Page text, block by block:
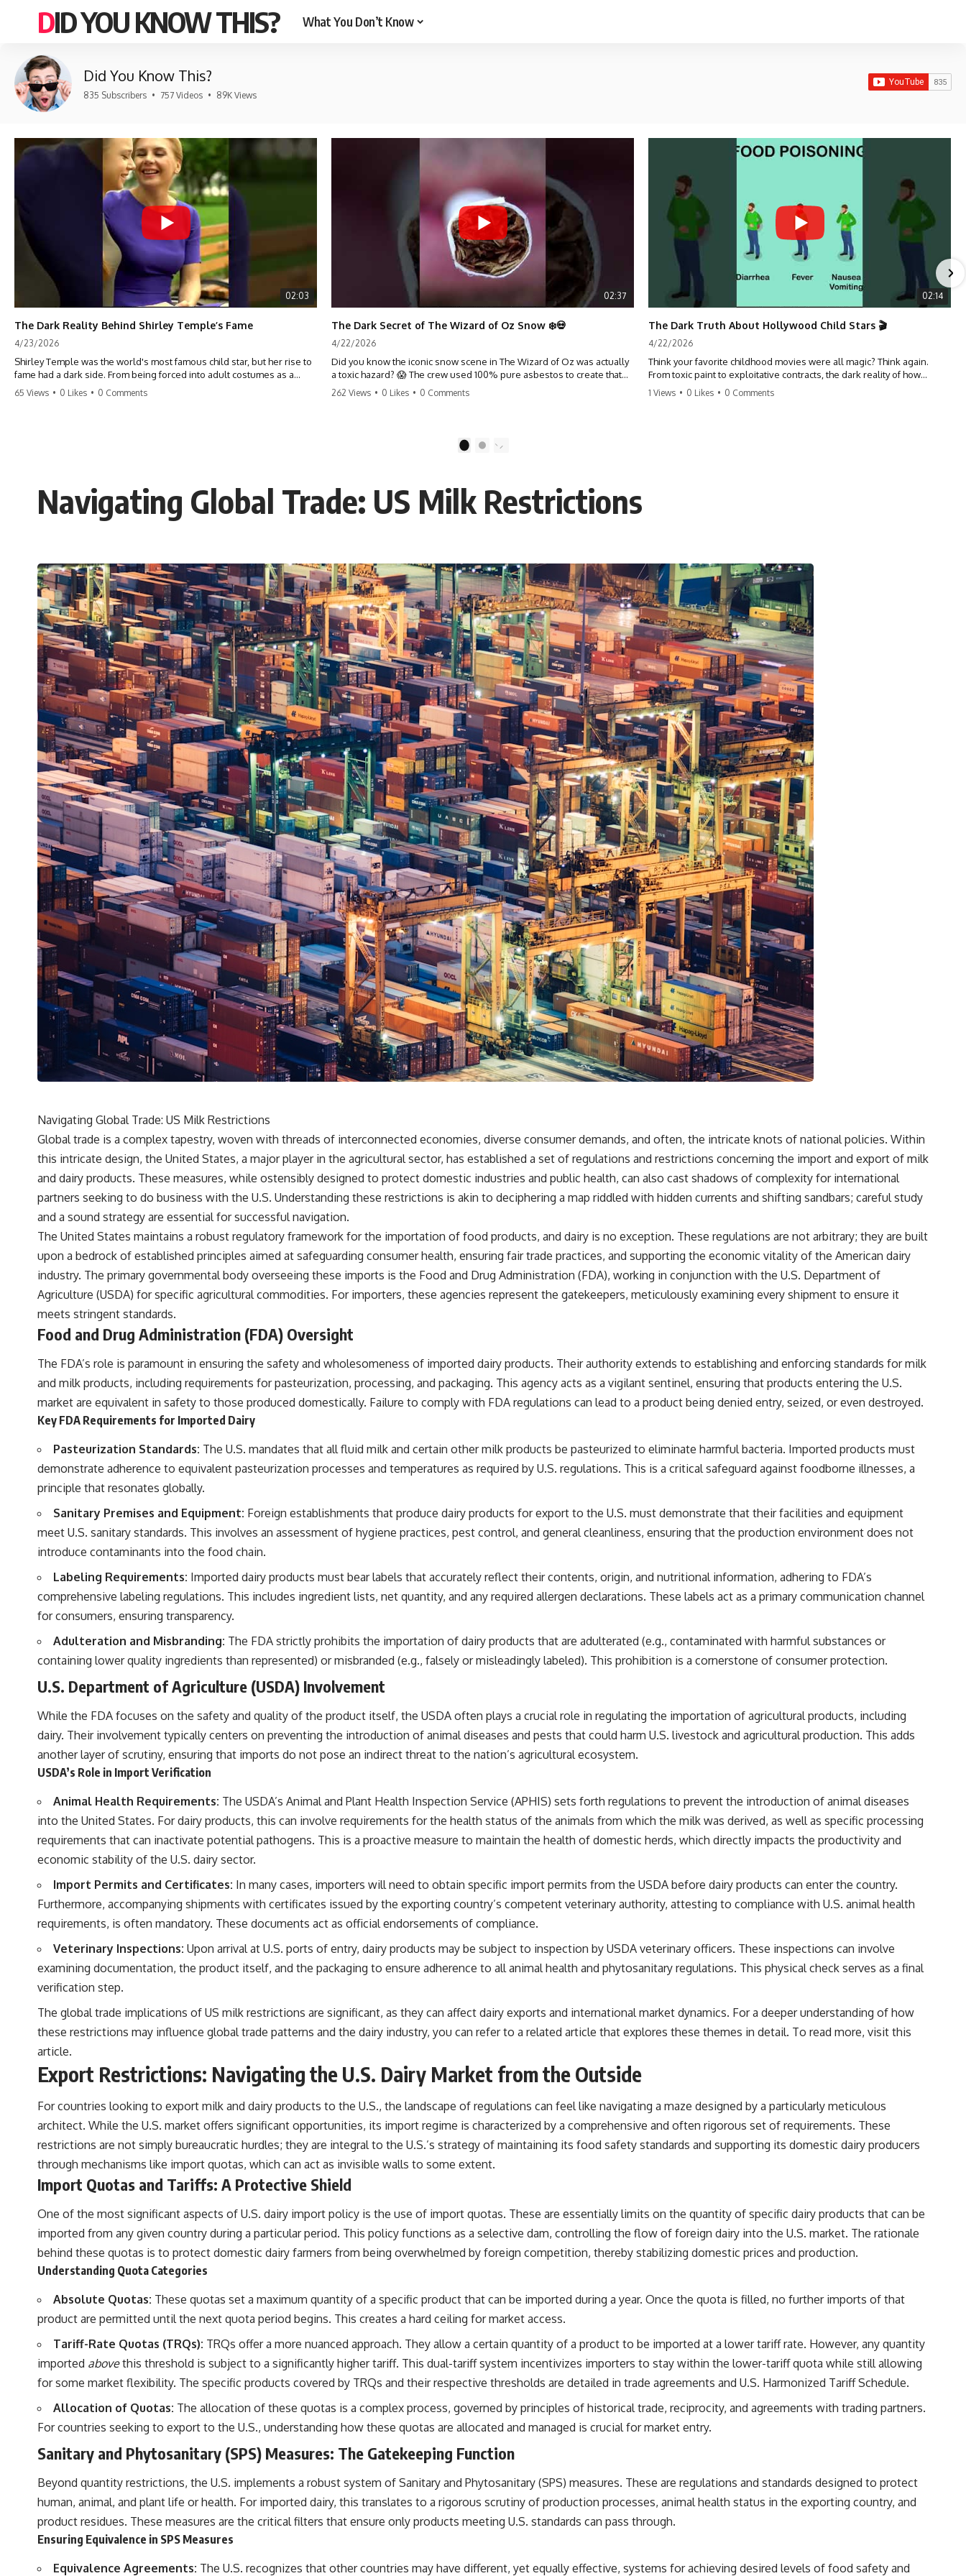
DID YOU KNOW THIS? What You Don’t Know
Did You Know This?
835 Subscribers • 757 Videos • 89K Views
02:03
The Dark Reality Behind Shirley Temple’s Fame
4/23/2026
Shirley Temple was the world's most famous child star, but her rise to
fame had a dark side. From being forced into adult costumes as a
toddler to the terrifying 'black box' punishment, the truth about Old
65 Views • 0 Likes • 0 Comments
02:37
The Dark Secret of The Wizard of Oz Snow ❄️💀
4/22/2026
Did you know the iconic snow scene in The Wizard of Oz was actually
a toxic hazard? 😱 The crew used 100% pure asbestos to create that
winter wonderland, putting Judy Garland and the cast in serious
262 Views • 0 Likes • 0 Comments
02:14
The Dark Truth About Hollywood Child Stars 🎬
4/22/2026
Think your favorite childhood movies were all magic? Think again.
From toxic paint to exploitative contracts, the dark reality of how
Hollywood treats its youngest stars is shocking. 😱
1 Views • 0 Likes • 0 Comments
2
Navigating Global Trade: US Milk Restrictions
Navigating Global Trade: US Milk Restrictions
Global trade is a complex tapestry, woven with threads of interconnected economies, diverse consumer demands, and often, the intricate knots of national policies. Within
this intricate design, the United States, a major player in the agricultural sector, has established a set of regulations and restrictions concerning the import and export of milk
and dairy products. These measures, while ostensibly designed to protect domestic industries and public health, can also cast shadows of complexity for international
partners seeking to do business with the U.S. Understanding these restrictions is akin to deciphering a map riddled with hidden currents and shifting sandbars; careful study
and a sound strategy are essential for successful navigation.
The United States maintains a robust regulatory framework for the importation of food products, and dairy is no exception. These regulations are not arbitrary; they are built
upon a bedrock of established principles aimed at safeguarding consumer health, ensuring fair trade practices, and supporting the economic vitality of the American dairy
industry. The primary governmental body overseeing these imports is the Food and Drug Administration (FDA), working in conjunction with the U.S. Department of
Agriculture (USDA) for specific agricultural commodities. For importers, these agencies represent the gatekeepers, meticulously examining every shipment to ensure it
meets stringent standards.
Food and Drug Administration (FDA) Oversight
The FDA’s role is paramount in ensuring the safety and wholesomeness of imported dairy products. Their authority extends to establishing and enforcing standards for milk
and milk products, including requirements for pasteurization, processing, and packaging. This agency acts as a vigilant sentinel, ensuring that products entering the U.S.
market are equivalent in safety to those produced domestically. Failure to comply with FDA regulations can lead to a product being denied entry, seized, or even destroyed.
Key FDA Requirements for Imported Dairy
Pasteurization Standards: The U.S. mandates that all fluid milk and certain other milk products be pasteurized to eliminate harmful bacteria. Imported products must
demonstrate adherence to equivalent pasteurization processes and temperatures as required by U.S. regulations. This is a critical safeguard against foodborne illnesses, a
principle that resonates globally.
Sanitary Premises and Equipment: Foreign establishments that produce dairy products for export to the U.S. must demonstrate that their facilities and equipment
meet U.S. sanitary standards. This involves an assessment of hygiene practices, pest control, and general cleanliness, ensuring that the production environment does not
introduce contaminants into the food chain.
Labeling Requirements: Imported dairy products must bear labels that accurately reflect their contents, origin, and nutritional information, adhering to FDA’s
comprehensive labeling regulations. This includes ingredient lists, net quantity, and any required allergen declarations. These labels act as a primary communication channel
for consumers, ensuring transparency.
Adulteration and Misbranding: The FDA strictly prohibits the importation of dairy products that are adulterated (e.g., contaminated with harmful substances or
containing lower quality ingredients than represented) or misbranded (e.g., falsely or misleadingly labeled). This prohibition is a cornerstone of consumer protection.
U.S. Department of Agriculture (USDA) Involvement
While the FDA focuses on the safety and quality of the product itself, the USDA often plays a crucial role in regulating the importation of agricultural products, including
dairy. Their involvement typically centers on preventing the introduction of animal diseases and pests that could harm U.S. livestock and agricultural production. This adds
another layer of scrutiny, ensuring that imports do not pose an indirect threat to the nation’s agricultural ecosystem.
USDA’s Role in Import Verification
Animal Health Requirements: The USDA’s Animal and Plant Health Inspection Service (APHIS) sets forth regulations to prevent the introduction of animal diseases
into the United States. For dairy products, this can involve requirements for the health status of the animals from which the milk was derived, as well as specific processing
requirements that can inactivate potential pathogens. This is a proactive measure to maintain the health of domestic herds, which directly impacts the productivity and
economic stability of the U.S. dairy sector.
Import Permits and Certificates: In many cases, importers will need to obtain specific import permits from the USDA before dairy products can enter the country.
Furthermore, accompanying shipments with certificates issued by the exporting country’s competent veterinary authority, attesting to compliance with U.S. animal health
requirements, is often mandatory. These documents act as official endorsements of compliance.
Veterinary Inspections: Upon arrival at U.S. ports of entry, dairy products may be subject to inspection by USDA veterinary officers. These inspections can involve
examining documentation, the product itself, and the packaging to ensure adherence to all animal health and phytosanitary regulations. This physical check serves as a final
verification step.
The global trade implications of US milk restrictions are significant, as they can affect dairy exports and international market dynamics. For a deeper understanding of how
these restrictions may influence global trade patterns and the dairy industry, you can refer to a related article that explores these themes in detail. To read more, visit this
article.
Export Restrictions: Navigating the U.S. Dairy Market from the Outside
For countries looking to export milk and dairy products to the U.S., the landscape of regulations can feel like navigating a maze designed by a particularly meticulous
architect. While the U.S. market offers significant opportunities, its import regime is characterized by a comprehensive and often rigorous set of requirements. These
restrictions are not simply bureaucratic hurdles; they are integral to the U.S.’s strategy of maintaining its food safety standards and supporting its domestic dairy producers
through mechanisms like import quotas, which can act as invisible walls to some extent.
Import Quotas and Tariffs: A Protective Shield
One of the most significant aspects of U.S. dairy import policy is the use of import quotas. These are essentially limits on the quantity of specific dairy products that can be
imported from any given country during a particular period. This policy functions as a selective dam, controlling the flow of foreign dairy into the U.S. market. The rationale
behind these quotas is to protect domestic dairy farmers from being overwhelmed by foreign competition, thereby stabilizing domestic prices and production.
Understanding Quota Categories
Absolute Quotas: These quotas set a maximum quantity of a specific product that can be imported during a year. Once the quota is filled, no further imports of that
product are permitted until the next quota period begins. This creates a hard ceiling for market access.
Tariff-Rate Quotas (TRQs): TRQs offer a more nuanced approach. They allow a certain quantity of a product to be imported at a lower tariff rate. However, any quantity
imported abovethis threshold is subject to a significantly higher tariff. This dual-tariff system incentivizes importers to stay within the lower-tariff quota while still allowing
for some market flexibility. The specific products covered by TRQs and their respective thresholds are detailed in trade agreements and U.S. Harmonized Tariff Schedule.
Allocation of Quotas: The allocation of these quotas is a complex process, governed by principles of historical trade, reciprocity, and agreements with trading partners.
For countries seeking to export to the U.S., understanding how these quotas are allocated and managed is crucial for market entry.
Sanitary and Phytosanitary (SPS) Measures: The Gatekeeping Function
Beyond quantity restrictions, the U.S. implements a robust system of Sanitary and Phytosanitary (SPS) measures. These are regulations and standards designed to protect
human, animal, and plant life or health. For imported dairy, this translates to a rigorous scrutiny of production processes, animal health status in the exporting country, and
product residues. These measures are the critical filters that ensure only products meeting U.S. standards can pass through.
Ensuring Equivalence in SPS Measures
Equivalence Agreements: The U.S. recognizes that other countries may have different, yet equally effective, systems for achieving desired levels of food safety and